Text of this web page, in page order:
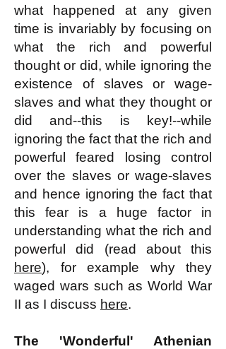
what happened at any given
time is invariably by focusing on
what the rich and powerful
thought or did, while ignoring the
existence of slaves or wage-
slaves and what they thoughtor
did and--this is key!--while
ignoring the fact that the rich and
powerful feared losing control
over the slaves or wage-slaves
and hence ignoring the fact that
this fear is a huge factor in
understanding what the rich and
powerful did (read about this
here), for example why they
waged wars such as World War
II as I discuss here.
The 'Wonderful' Athenian